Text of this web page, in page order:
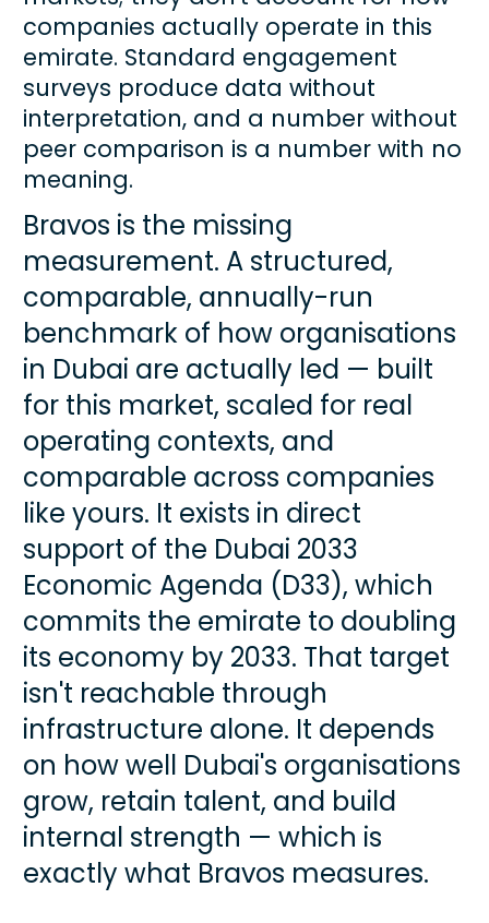
companies actually operate in this
emirate. Standard engagement
surveys produce data without
interpretation, and a number without
peer comparison is a number with no
meaning.
Bravos is the missing
measurement. A structured,
comparable, annually-run
benchmark of how organisations
in Dubai are actually led — built
for this market, scaled for real
operating contexts, and
comparable across companies
like yours. It exists in direct
support of the Dubai 2033
Economic Agenda (D33), which
commits the emirate to doubling
its economy by 2033. That target
isn't reachable through
infrastructure alone. It depends
on how well Dubai's organisations
grow, retain talent, and build
internal strength — which is
exactly what Bravos measures.